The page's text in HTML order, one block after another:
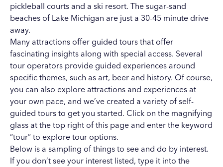
pickleball courts and a ski resort. The sugar-sand
beaches of Lake Michigan are just a 30-45 minute drive
away.
Many attractions offer guided tours that offer
fascinating insights along with special access. Several
tour operators provide guided experiences around
specific themes, such as art, beer and history. Of course,
you can also explore attractions and experiences at
your own pace, and we’ve created a variety of self-
guided tours to get you started. Click on the magnifying
glass at the top right of this page and enter the keyword
“tour” to explore tour options.
Below is a sampling of things to see and do by interest.
If you don’t see your interest listed, type it into the